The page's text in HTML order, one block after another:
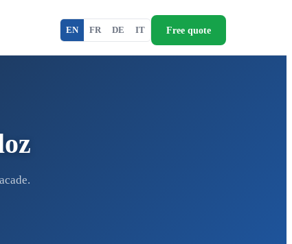
EN FR DE IT Free quote